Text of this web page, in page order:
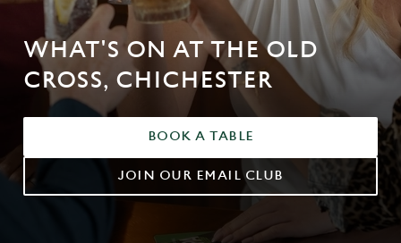
WHAT'S ON AT THE OLD
CROSS, CHICHESTER
BOOK A TABLE
JOIN OUR EMAIL CLUB